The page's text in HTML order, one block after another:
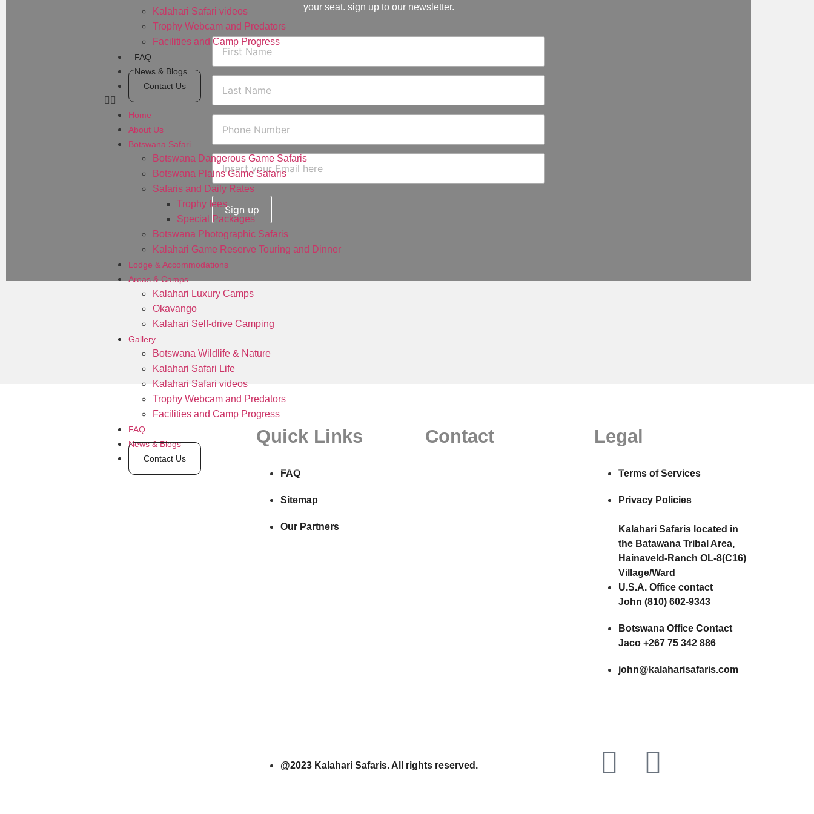
Kalahari Safari videos
Trophy Webcam and Predators
Facilities and Camp Progress
FAQ
News & Blogs
Contact Us
Home
About Us
Botswana Safari
Botswana Dangerous Game Safaris
Botswana Plains Game Safaris
Safaris and Daily Rates
Trophy fees
Special Packages
Botswana Photographic Safaris
Kalahari Game Reserve Touring and Dinner
Lodge & Accommodations
Areas & Camps
Kalahari Luxury Camps
Okavango
Kalahari Self-drive Camping
Gallery
Botswana Wildlife & Nature
Kalahari Safari Life
Kalahari Safari videos
Trophy Webcam and Predators
Facilities and Camp Progress
FAQ
News & Blogs
Contact Us
your seat. sign up to our newsletter.
Quick Links
FAQ
Sitemap
Our Partners
Contact Legal
Terms of Services
Privacy Policies
Kalahari Safaris located in
the Batawana Tribal Area,
Hainaveld-Ranch OL-8(C16)
Village/Ward
U.S.A. Office contact
John (810) 602-9343
Botswana Office Contact
Jaco +267 75 342 886
john@kalaharisafaris.com
@2023 Kalahari Safaris. All rights reserved.